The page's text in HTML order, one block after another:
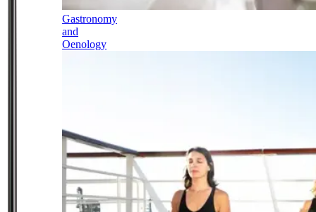
Gastronomy
and
Oenology